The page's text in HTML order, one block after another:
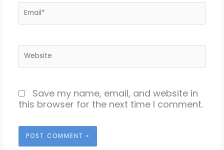
Email*
Website
Save my name, email, and website in
this browser for the next time I comment.